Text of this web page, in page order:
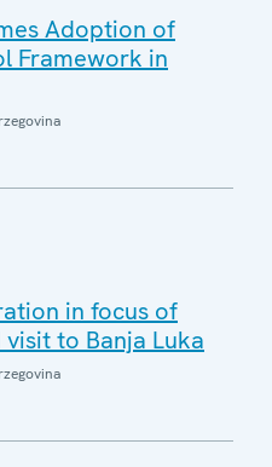
Adoption of
Framework in
in focus of
visit to Banja Luka